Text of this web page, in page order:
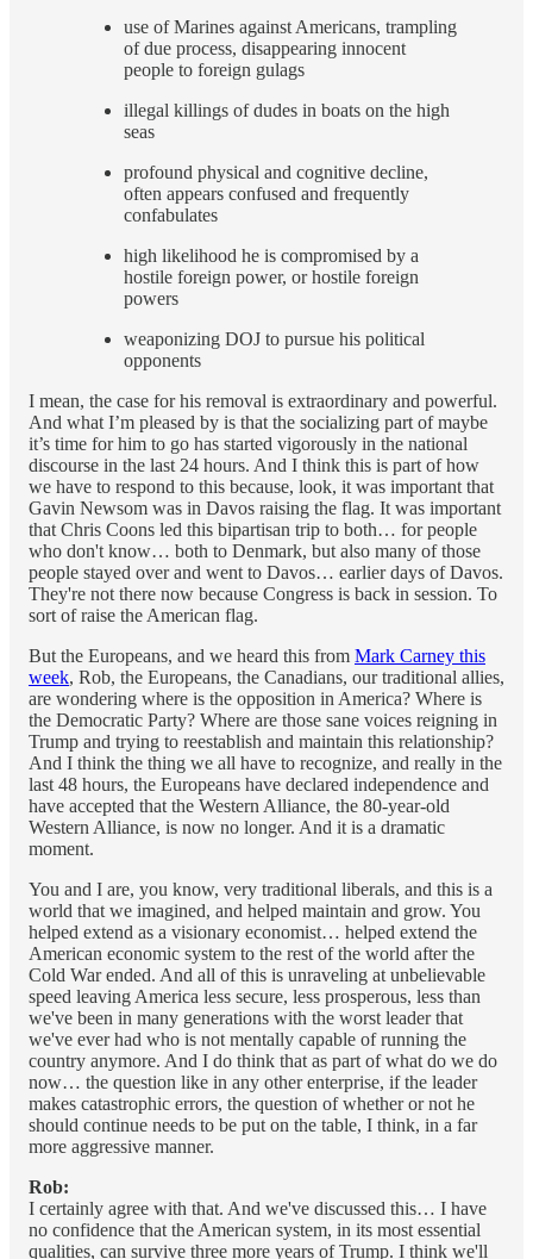
use of Marines against Americans, trampling
of due process, disappearing innocent
people to foreign gulags
illegal killings of dudes in boats on the high
seas
profound physical and cognitive decline,
often appears confused and frequently
confabulates
high likelihood he is compromised by a
hostile foreign power, or hostile foreign
powers
weaponizing DOJ to pursue his political
opponents
I mean, the case for his removal is extraordinary and powerful.
And what I’m pleased by is that the socializing part of maybe
it’s time for him to go has started vigorously in the national
discourse in the last 24 hours. And I think this is part of how
we have to respond to this because, look, it was important that
Gavin Newsom was in Davos raising the flag. It was important
that Chris Coons led this bipartisan trip to both… for people
who don't know… both to Denmark, but also many of those
people stayed over and went to Davos… earlier days of Davos.
They're not there now because Congress is back in session. To
sort of raise the American flag.
But the Europeans, and we heard this from Mark Carney this
week, Rob, the Europeans, the Canadians, our traditional allies,
are wondering where is the opposition in America? Where is
the Democratic Party? Where are those sane voices reigning in
Trump and trying to reestablish and maintain this relationship?
And I think the thing we all have to recognize, and really in the
last 48 hours, the Europeans have declared independence and
have accepted that the Western Alliance, the 80-year-old
Western Alliance, is now no longer. And it is a dramatic
moment.
You and I are, you know, very traditional liberals, and this is a
world that we imagined, and helped maintain and grow. You
helped extend as a visionary economist… helped extend the
American economic system to the rest of the world after the
Cold War ended. And all of this is unraveling at unbelievable
speed leaving America less secure, less prosperous, less than
we've been in many generations with the worst leader that
we've ever had who is not mentally capable of running the
country anymore. And I do think that as part of what do we do
now… the question like in any other enterprise, if the leader
makes catastrophic errors, the question of whether or not he
should continue needs to be put on the table, I think, in a far
more aggressive manner.
Rob:
I certainly agree with that. And we've discussed this… I have
no confidence that the American system, in its most essential
qualities, can survive three more years of Trump. I think we'll